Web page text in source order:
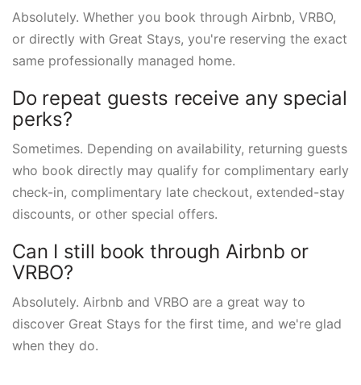
Absolutely. Whether you book through Airbnb, VRBO,
or directly with Great Stays, you're reserving the exact
same professionally managed home.
Do repeat guests receive any special
perks?
Sometimes. Depending on availability, returning guests
who book directly may qualify for complimentary early
check-in, complimentary late checkout, extended-stay
discounts, or other special offers.
Can I still book through Airbnb or
VRBO?
Absolutely. Airbnb and VRBO are a great way to
discover Great Stays for the first time, and we're glad
when they do.